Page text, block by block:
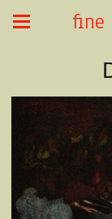
fine